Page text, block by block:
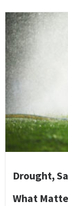
Drought,
What